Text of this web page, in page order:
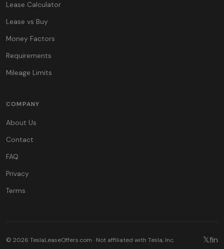
Lease Calculator
Lease vs Buy
Money Factors
Requirements
Mileage Limits
COMPANY
About Us
Contact
FAQ
Privacy
Terms
© 2026 TeslaLeaseOffers.com · Not affiliated with Tesla, Inc. 𝕏fin